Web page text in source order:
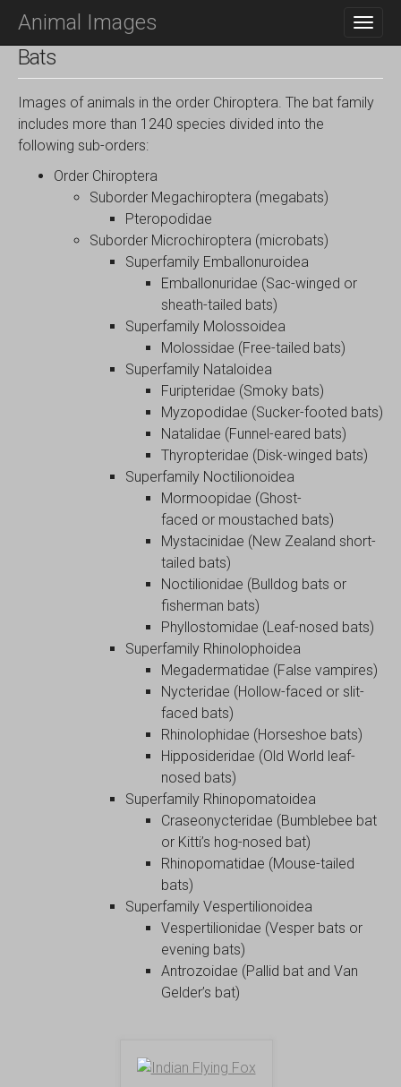
Animal Images
Bats
Images of animals in the order Chiroptera. The bat family
includes more than 1240 species divided into the
following sub-orders:
Order Chiroptera
Suborder Megachiroptera (megabats)
Pteropodidae
Suborder Microchiroptera (microbats)
Superfamily Emballonuroidea
Emballonuridae (Sac-winged or
sheath-tailed bats)
Superfamily Molossoidea
Molossidae (Free-tailed bats)
Superfamily Nataloidea
Furipteridae (Smoky bats)
Myzopodidae (Sucker-footed bats)
Natalidae (Funnel-eared bats)
Thyropteridae (Disk-winged bats)
Superfamily Noctilionoidea
Mormoopidae (Ghost-
faced or moustached bats)
Mystacinidae (New Zealand short-
tailed bats)
Noctilionidae (Bulldog bats or
fisherman bats)
Phyllostomidae (Leaf-nosed bats)
Superfamily Rhinolophoidea
Megadermatidae (False vampires)
Nycteridae (Hollow-faced or slit-
faced bats)
Rhinolophidae (Horseshoe bats)
Hipposideridae (Old World leaf-
nosed bats)
Superfamily Rhinopomatoidea
Craseonycteridae (Bumblebee bat
or Kitti’s hog-nosed bat)
Rhinopomatidae (Mouse-tailed
bats)
Superfamily Vespertilionoidea
Vespertilionidae (Vesper bats or
evening bats)
Antrozoidae (Pallid bat and Van
Gelder’s bat)